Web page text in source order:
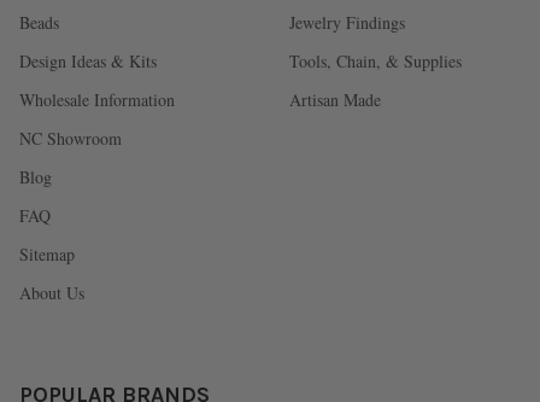
Beads
Design Ideas & Kits
Wholesale Information
NC Showroom
Blog
FAQ
Sitemap
About Us
Jewelry Findings
Tools, Chain, & Supplies
Artisan Made
POPULAR BRANDS